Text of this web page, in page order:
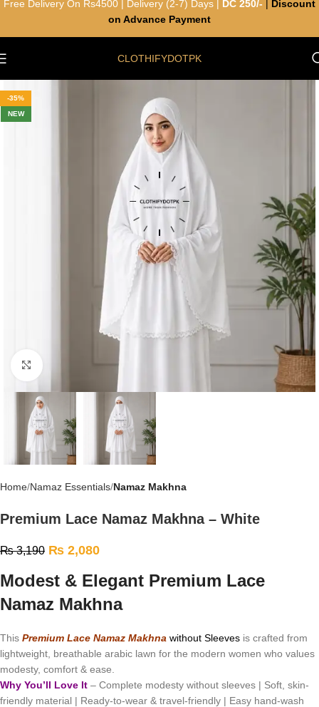
CLOTHIFYDOTPK
-35%
NEW
Click to enlarge
Home Namaz Essentials Namaz Makhna
Premium Lace Namaz Makhna – White
₨3,190 ₨ 2,080
Modest & Elegant Premium Lace
Namaz Makhna
This Premium Lace Namaz Makhna without Sleeves is crafted from
lightweight, breathable arabic lawn for the modern women who values
modesty, comfort & ease.
Why You’ll Love It – Complete modesty without sleeves | Soft, skin-
friendly material | Ready-to-wear & travel-friendly | Easy hand-wash
Free Delivery On Rs4500 | Delivery (2-7) Days | DC 250/-
Discount
on Advance Payment